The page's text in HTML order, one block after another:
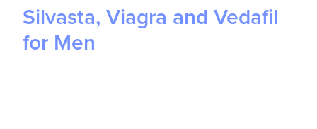
Silvasta, Viagra and Vedafil
for Men
Advice